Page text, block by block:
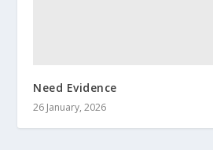
Need Evidence
26 January, 2026